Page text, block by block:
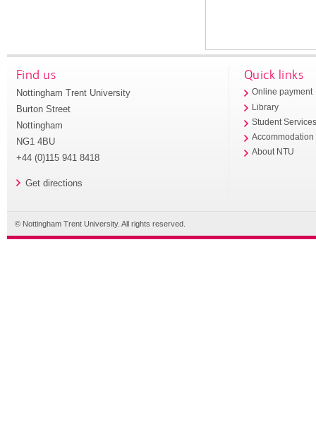
Find us
Nottingham Trent University
Burton Street
Nottingham
NG1 4BU
+44 (0)115 941 8418
Get directions
Quick links
Online payment
Library
Student
Accommodation
About NTU
© Nottingham Trent University. All rights reserved.